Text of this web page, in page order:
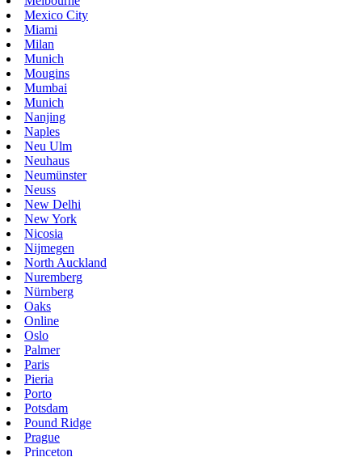
Mexico City
Miami
Milan
Munich
Mougins
Mumbai
Munich
Nanjing
Naples
Neu Ulm
Neuhaus
Neumünster
Neuss
New Delhi
New York
Nicosia
Nijmegen
North Auckland
Nuremberg
Nürnberg
Oaks
Online
Oslo
Palmer
Paris
Pieria
Porto
Potsdam
Pound Ridge
Prague
Princeton